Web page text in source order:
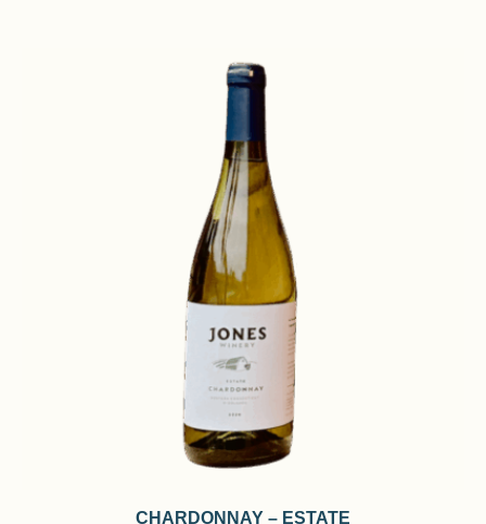
CHARDONNAY – ESTATE